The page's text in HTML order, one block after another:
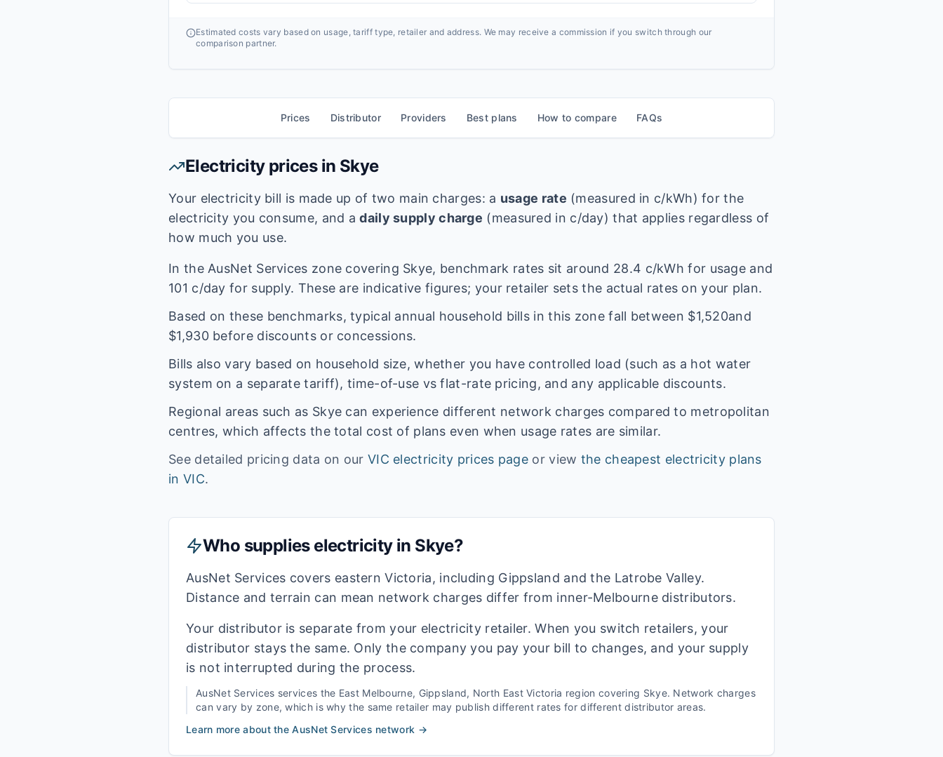
Estimated costs vary based on usage, tariff type, retailer and address. We may receive a commission if you switch through our
comparison partner.
Prices Distributor Providers Best plans How to compare FAQs
Electricity prices in Skye
Your electricity bill is made up of two main charges: a usage rate (measured in c/kWh) for the
electricity you consume, and adaily supply charge (measured in c/day) that applies regardless of
how much you use.
In the AusNet Services zone covering Skye, benchmark rates sit around 28.4 c/kWh for usage and
101 c/day for supply. These are indicative figures; your retailer sets the actual rates on your plan.
Based on these benchmarks, typical annual household bills in this zone fall between $1,520and
$1,930before discounts or concessions.
Bills also vary based on household size, whether you have controlled load (such as a hot water
system on a separate tariff), time-of-use vs flat-rate pricing, and any applicable discounts.
Regional areas such as Skye can experience different network charges compared to metropolitan
centres, which affects the total cost of plans even when usage rates are similar.
See detailed pricing data on our VIC electricity prices page or view the cheapest electricity plans
in VIC.
Who supplies electricity in Skye?
AusNet Services covers eastern Victoria, including Gippsland and the Latrobe Valley.
Distance and terrain can mean network charges differ from inner-Melbourne distributors.
Your distributor is separate from your electricity retailer. When you switch retailers, your
distributor stays the same. Only the company you pay your bill to changes, and your supply
is not interrupted during the process.
AusNet Services services the East Melbourne, Gippsland, North East Victoria region covering Skye. Network charges
can vary by zone, which is why the same retailer may publish different rates for different distributor areas.
Learn more about theAusNet Services network →